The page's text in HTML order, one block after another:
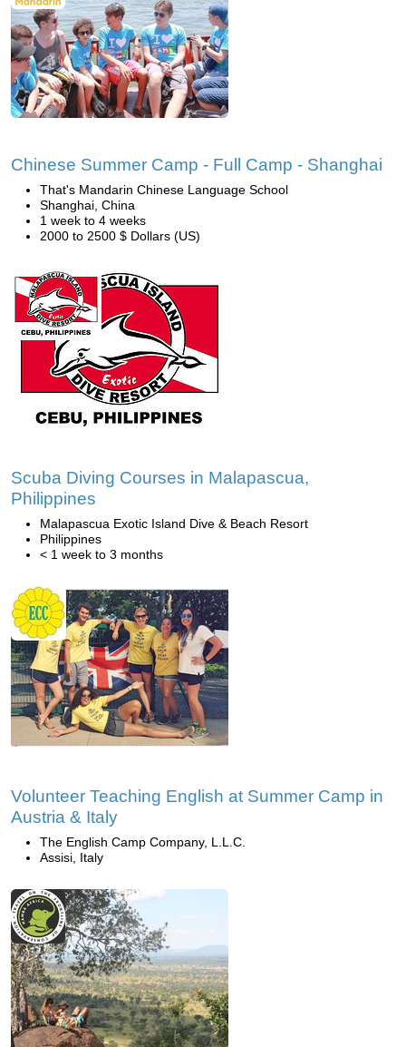
Chinese Summer Camp - Full Camp - Shanghai
That's Mandarin Chinese Language School
Shanghai, China
1 week to 4 weeks
2000 to 2500 $ Dollars (US)
Scuba Diving Courses in Malapascua,
Philippines
Malapascua Exotic Island Dive & Beach Resort
Philippines
< 1 week to 3 months
Volunteer Teaching English at Summer Camp in
Austria & Italy
The English Camp Company, L.L.C.
Assisi, Italy